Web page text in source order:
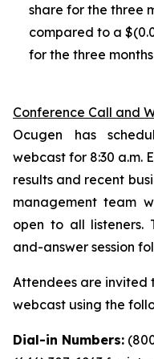
share for the three
compared to a
for the three
Conference Call and
Ocugen has
webcast for 8:30 a.m.
results and recent
management team
open to all listeners.
and-answer session
Attendees are invited
webcast using the
Dial-in Numbers: